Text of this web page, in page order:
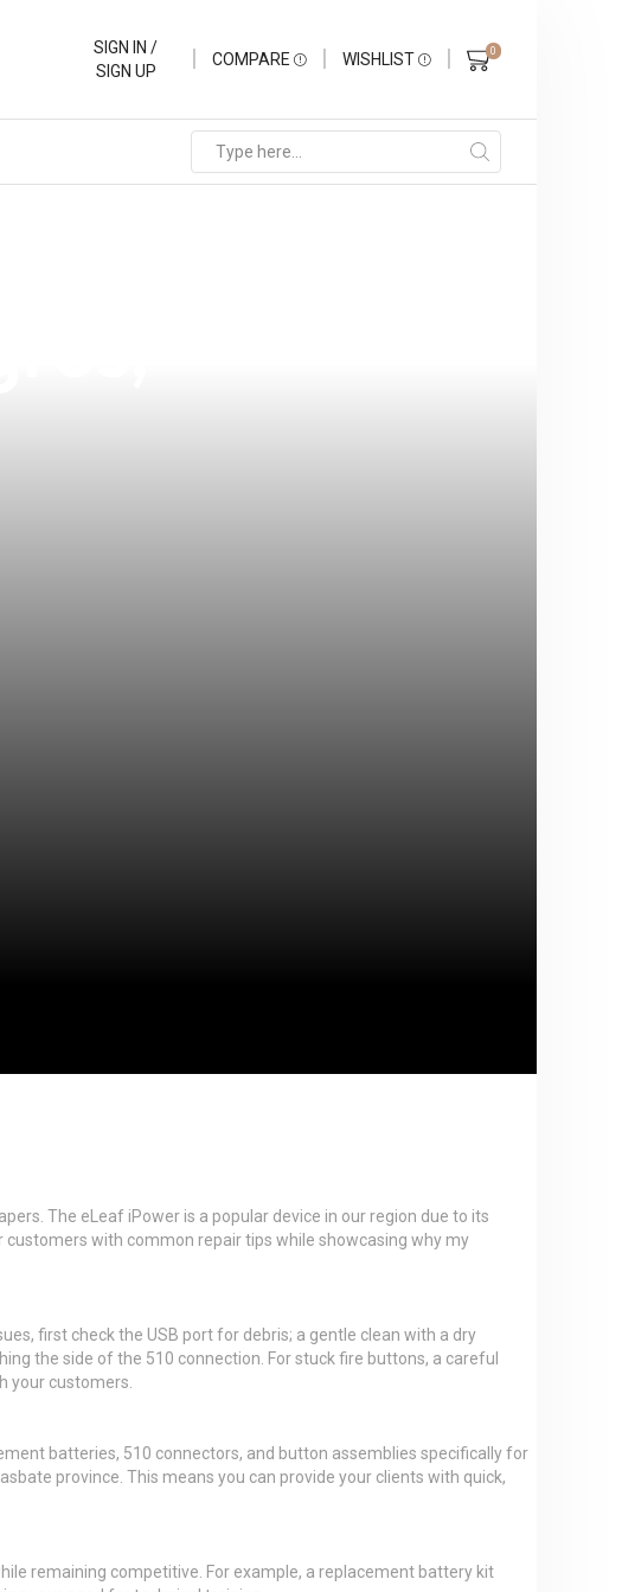
SIGN IN /
SIGN UP
COMPARE WISHLIST 0
The eLeaf iPower is a popular device in our region due to its
with common repair tips while showcasing why my
first check the USB port for debris; a gentle clean with a dry
the side of the 510 connection. For stuck fire buttons, a careful
your customers.
batteries, 510 connectors, and button assemblies specifically for
province. This means you can provide your clients with quick,
remaining competitive. For example, a replacement battery kit